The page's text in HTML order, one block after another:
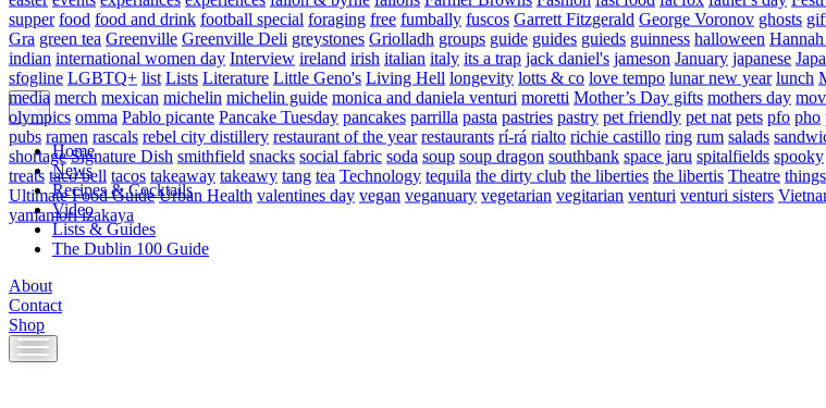
Home
News
Recipes & Cocktails
Video
Lists & Guides
The Dublin 100 Guide
About
Contact
Shop
Skip
to
supper food food and drink football special foraging free fumbally fuscos Garrett Fitzgerald George Voronov ghosts
Gra green tea Greenville Greenville Deli greystones Griolladh groups guide guides guieds guinness halloween
indian international women day Interview ireland irish italian italy its a trap jack daniel's jameson January japanese
sfogline LGBTQ+ list Lists Literature Little Geno's Living Hell longevity lotts & co love tempo lunar new year lunch
media merch mexican michelin michelin guide monica and daniela venturi moretti Mother’s Day gifts mothers day
olympics omma Pablo picante Pancake Tuesday pancakes parrilla pasta pastries pastry pet friendly pet nat pets pfo pho
pubs ramen rascals rebel city distillery restaurant of the year restaurants rí-rá rialto richie castillo ring rum salads
shortage Signature Dish smithfield snacks social fabric soda soup soup dragon southbank space jaru spitalfields spooky
treats taco bell tacos takeaway takeawy tang tea Technology tequila the dirty club the liberties the libertis Theatre
Ultimate Food Guide Urban Health valentines day vegan veganuary vegetarian vegitarian venturi venturi sisters
yamamori izakaya